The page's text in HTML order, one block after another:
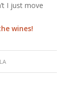
I just move
wines!